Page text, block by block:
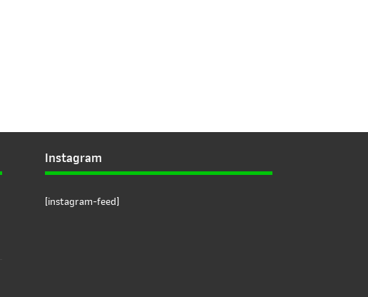
Instagram
[instagram-feed]